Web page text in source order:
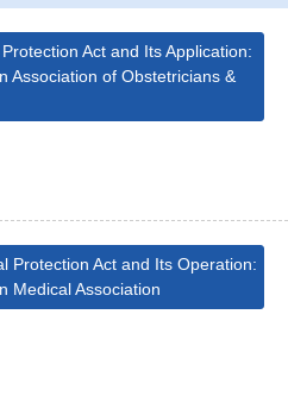
Act and Its Application:
Association of Obstetricians &
Protection Act and Its Operation:
Medical Association